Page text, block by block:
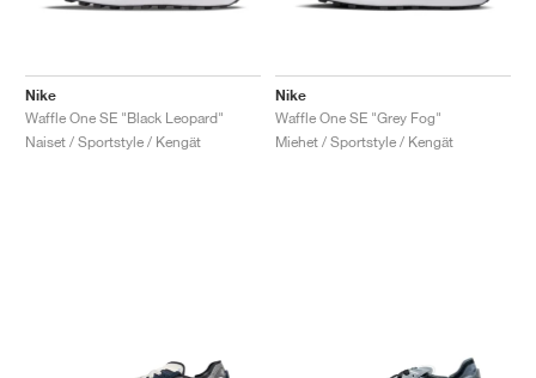
Nike
Waffle One SE "Black Leopard"
Naiset / Sportstyle / Kengät
Nike
Waffle One SE "Grey Fog"
Miehet / Sportstyle / Kengät